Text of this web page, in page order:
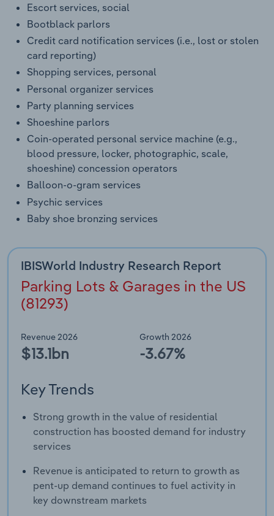
Escort services, social
Bootblack parlors
Credit card notification services (i.e., lost or stolen
card reporting)
Shopping services, personal
Personal organizer services
Party planning services
Shoeshine parlors
Coin-operated personal service machine (e.g.,
blood pressure, locker, photographic, scale,
shoeshine) concession operators
Balloon-o-gram services
Psychic services
Baby shoe bronzing services
IBISWorld Industry Research Report
Parking Lots & Garages in the US
(81293)
Revenue 2026
$13.1bn
Growth 2026
-3.67%
Key Trends
Strong growth in the value of residential
construction has boosted demand for industry
services
Revenue is anticipated to return to growth as
pent-up demand continues to fuel activity in
key downstream markets